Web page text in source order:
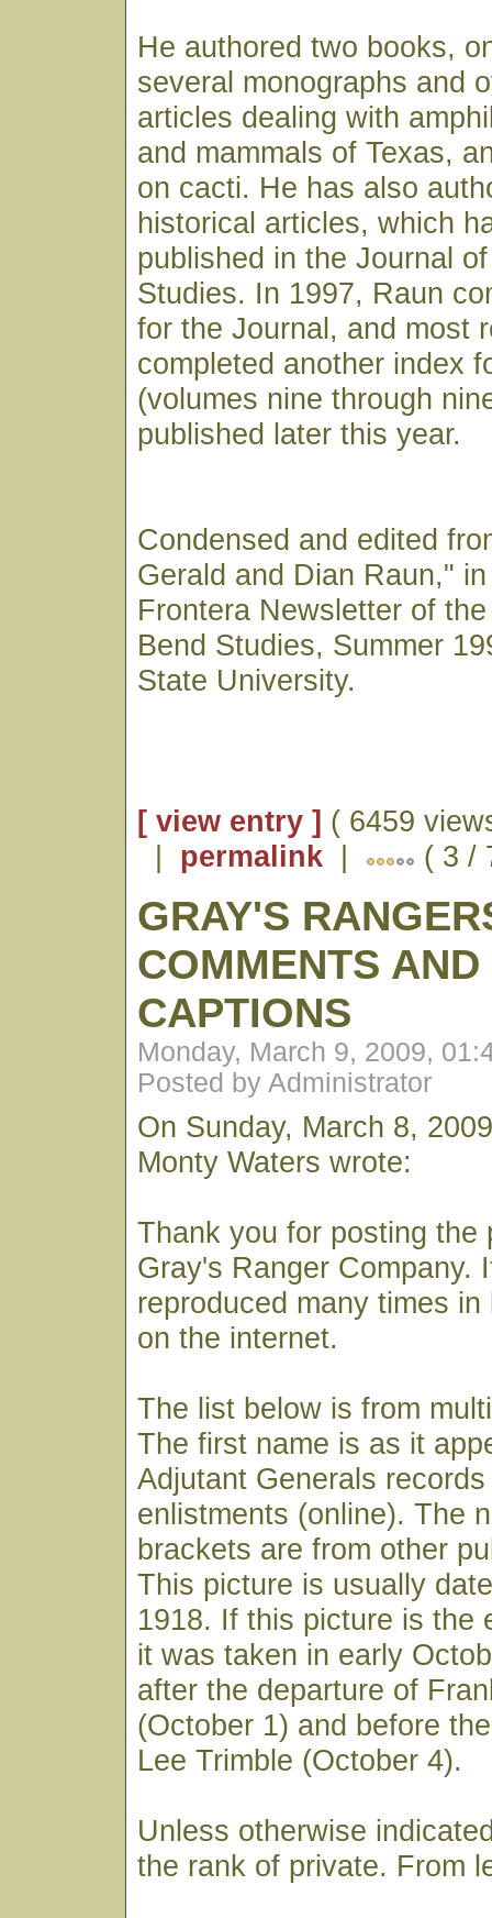
He authored two books,
several monographs and
articles dealing with
and mammals of Texas,
on cacti. He has also
historical articles, which
published in the Journal
Studies. In 1997, Raun
for the Journal, and most
completed another index
(volumes nine through
published later this year.
Condensed and edited
Gerald and Dian Raun,"
Frontera Newsletter of
Bend Studies, Summer
State University.
[ view entry ] ( 6459
| permalink | ( 3 /
GRAY'S
COMMENTS AND
CAPTIONS
Monday, March 9, 2009,
Posted by Administrator
On Sunday, March 8,
Monty Waters wrote:
Thank you for posting the
Gray's Ranger Company.
reproduced many times
on the internet.
The list below is from
The first name is as it
Adjutant Generals
enlistments (online). The
brackets are from other
This picture is usually
1918. If this picture is the
it was taken in early
after the departure of
(October 1) and before
Lee Trimble (October 4).
Unless otherwise
the rank of private. From